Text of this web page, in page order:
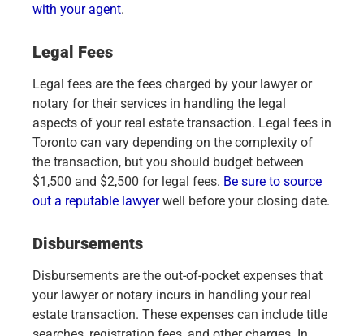
with your agent.
Legal Fees
Legal fees are the fees charged by your lawyer or
notary for their services in handling the legal
aspects of your real estate transaction. Legal fees in
Toronto can vary depending on the complexity of
the transaction, but you should budget between
$1,500 and $2,500 for legal fees. Be sure to source
out a reputable lawyerwell before your closing date.
Disbursements
Disbursements are the out-of-pocket expenses that
your lawyer or notary incurs in handling your real
estate transaction. These expenses can include title